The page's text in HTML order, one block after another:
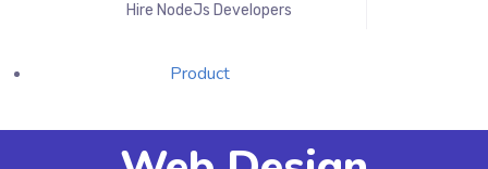
Hire NodeJs Developers
Product